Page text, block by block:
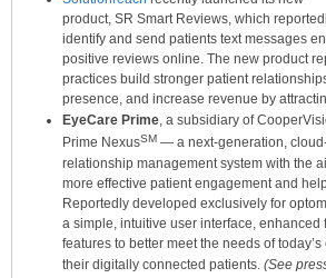
product, SR Smart Reviews, which
identify and send patients text messages
positive reviews online. The new product
practices build stronger patient
presence, and increase revenue by
EyeCare Prime, a subsidiary of
Prime NexusSM — a next-generation,
relationship management system with the
more effective patient engagement and
Reportedly developed exclusively for
a simple, intuitive user interface, enhanced
features to better meet the needs of
their digitally connected patients. (See